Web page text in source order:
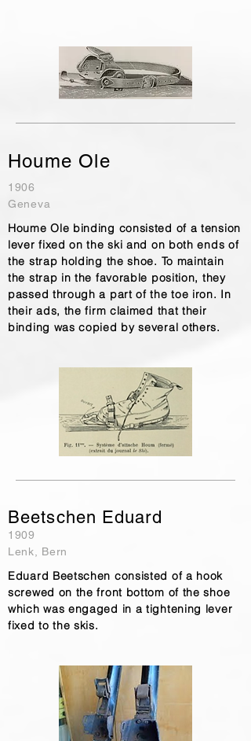
Houme Ole
1906
Geneva
Houme Ole binding consisted of a tension
lever fixed on the ski and on both ends of
the strap holding the shoe. To maintain
the strap in the favorable position, they
passed through a part of the toe iron. In
their ads, the firm claimed that their
binding was copied by several others.
Beetschen Eduard
1909
Lenk, Bern
Eduard Beetschen consisted of a hook
screwed on the front bottom of the shoe
which was engaged in a tightening lever
fixed to the skis.